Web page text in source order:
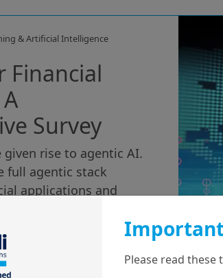
& Artificial Intelligence
Financial
Survey
given rise to agentic AI.
full agentic stack
applications and
Please read